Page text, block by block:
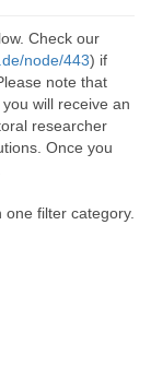
Check our
node/443) if
note that
will receive an
researcher
Once you
filter category.